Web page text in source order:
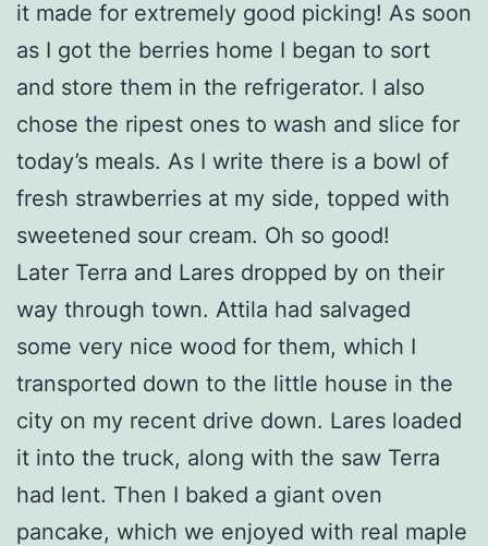
it made for extremely good picking! As soon
as I got the berries home I began to sort
and store them in the refrigerator. I also
chose the ripest ones to wash and slice for
today’s meals. As I write there is a bowl of
fresh strawberries at my side, topped with
sweetened sour cream. Oh so good!
Later Terra and Lares dropped by on their
way through town. Attila had salvaged
some very nice wood for them, which I
transported down to the little house in the
city on my recent drive down. Lares loaded
it into the truck, along with the saw Terra
had lent. Then I baked a giant oven
pancake, which we enjoyed with real maple